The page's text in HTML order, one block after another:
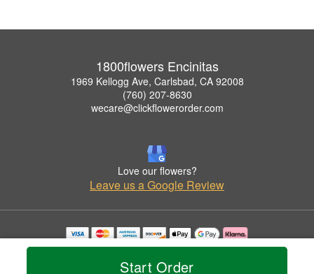
Start Order
1800flowers Encinitas
1969 Kellogg Ave, Carlsbad, CA 92008
(760) 207-8630
wecare@clickflowerorder.com
Love our flowers?
Leave us a Google Review
Copyrighted images herein are used with permission by 1800flowers Encinitas.
© 2026 All Rights Reserved.